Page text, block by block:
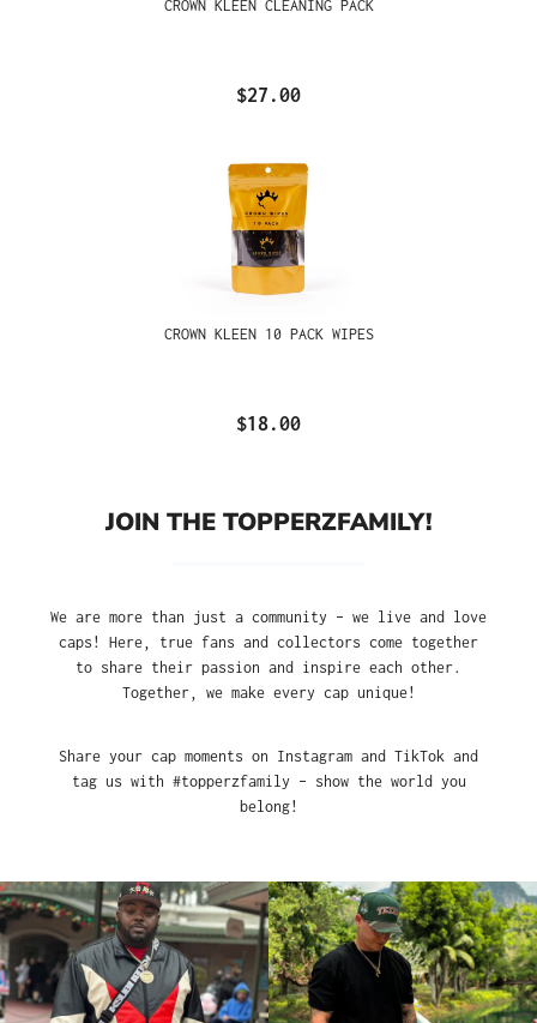
CROWN KLEEN CLEANING PACK
$27.00
CROWN KLEEN 10 PACK WIPES
$18.00
JOIN THE TOPPERZFAMILY!
We are more than just a community – we live and love
caps! Here, true fans and collectors come together
to share their passion and inspire each other.
Together, we make every cap unique!
Share your cap moments on Instagram and TikTok and
tag us with #topperzfamily – show the world you
belong!